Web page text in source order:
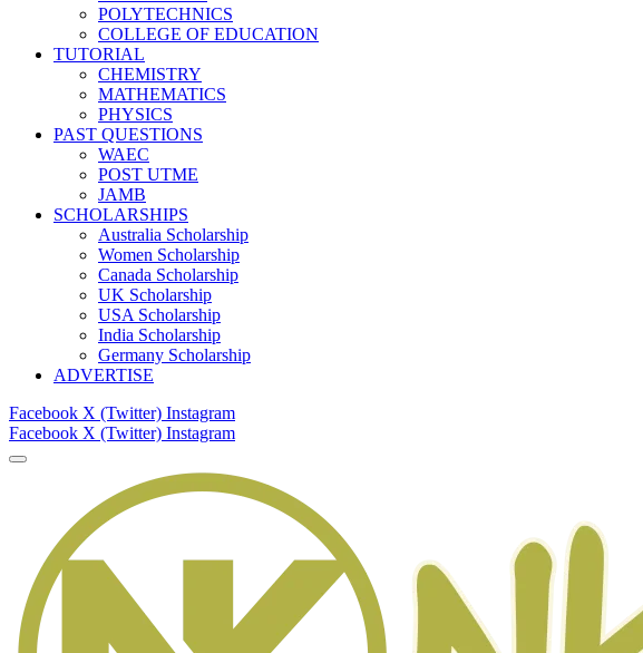
POLYTECHNICS
COLLEGE OF EDUCATION
TUTORIAL
CHEMISTRY
MATHEMATICS
PHYSICS
PAST QUESTIONS
WAEC
POST UTME
JAMB
SCHOLARSHIPS
Australia Scholarship
Women Scholarship
Canada Scholarship
UK Scholarship
USA Scholarship
India Scholarship
Germany Scholarship
ADVERTISE
Facebook X (Twitter) Instagram
Facebook X (Twitter) Instagram